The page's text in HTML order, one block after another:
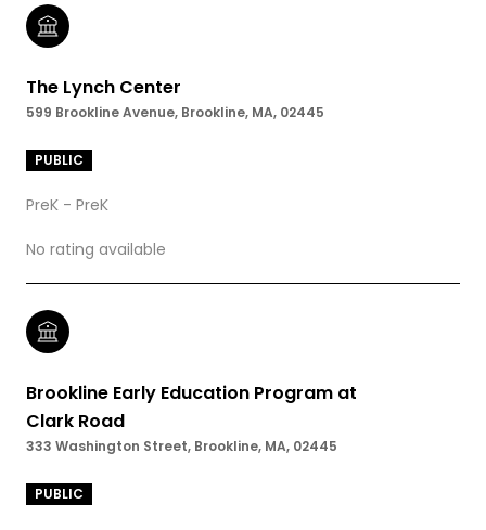
The Lynch Center
599 Brookline Avenue, Brookline, MA, 02445
PUBLIC
PreK - PreK
No rating available
Brookline Early Education Program at
Clark Road
333 Washington Street, Brookline, MA, 02445
PUBLIC